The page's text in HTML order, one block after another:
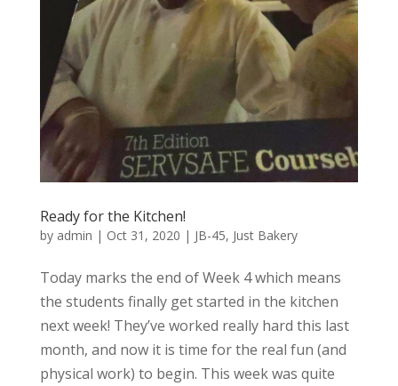
Ready for the Kitchen!
by admin | Oct 31, 2020 | JB-45, Just Bakery
Today marks the end of Week 4 which means
the students finally get started in the kitchen
next week! They’ve worked really hard this last
month, and now it is time for the real fun (and
physical work) to begin. This week was quite